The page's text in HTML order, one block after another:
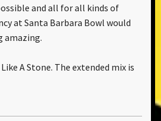
and all for all kinds of
at Santa Barbara Bowl would
amazing.
A Stone. The extended mix is